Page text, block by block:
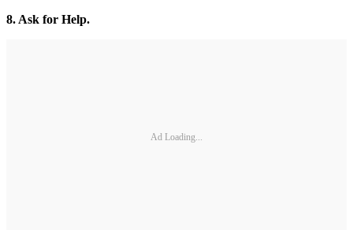
8. Ask for Help.
Ad Loading...